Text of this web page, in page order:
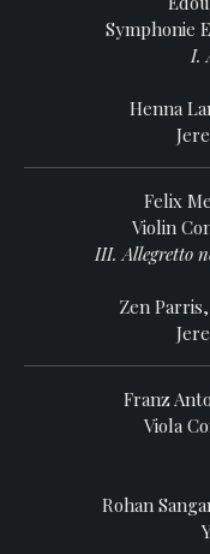
Symphonie
I.
Henna
Felix
Violin
III. Allegretto
Zen
Franz
Viola
Rohan